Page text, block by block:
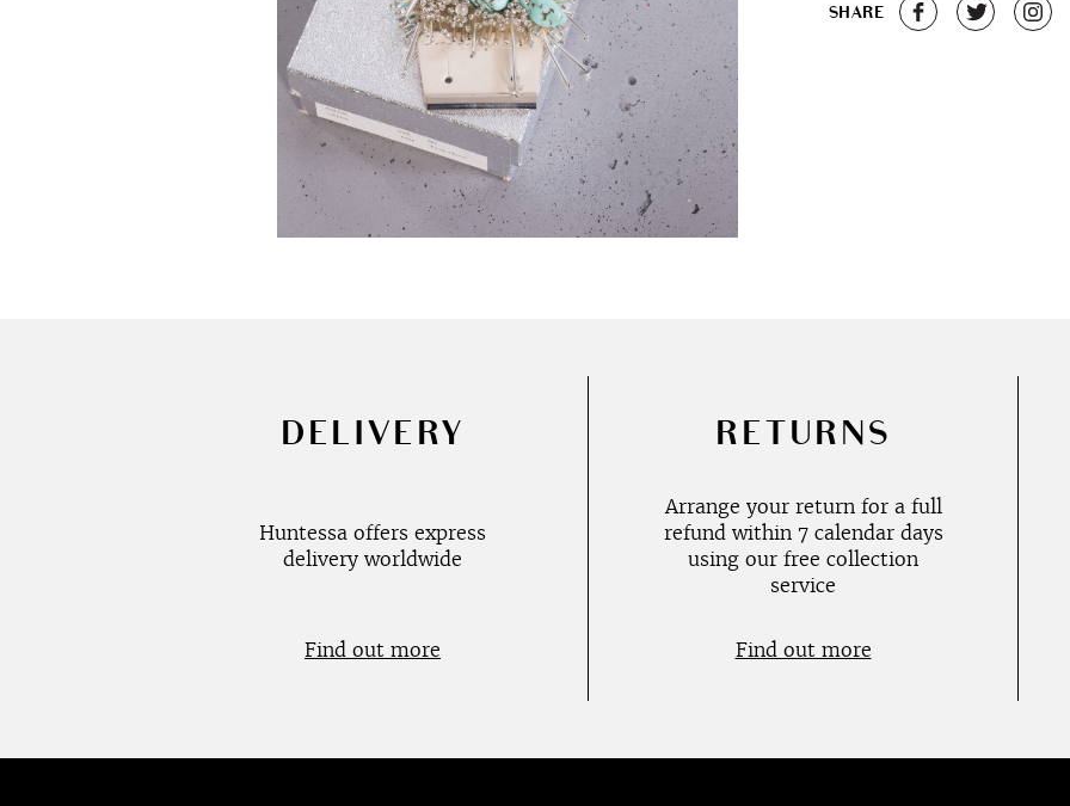
SHARE
DELIVERY
Huntessa offers express
delivery worldwide
Find out more
RETURNS
Arrange your return for a full
refund within 7 calendar days
using our free collection
service
Find out more